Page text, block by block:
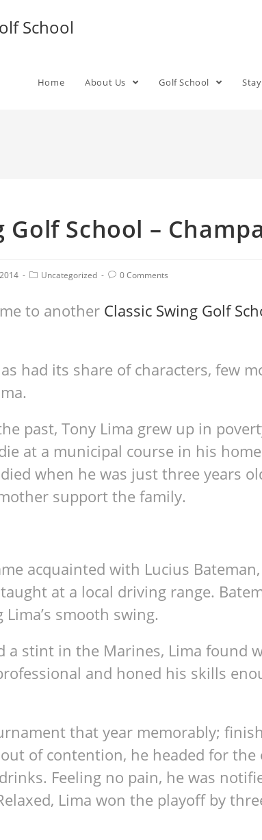
School
Home About Us Golf School
Golf School –
Uncategorized 0 Comments
to another Classic Swing Golf
had its share of characters, few
past, Tony Lima grew up in
at a municipal course in his
when he was just three years
support the family.
acquainted with Lucius
at a local driving range.
smooth swing.
a stint in the Marines, Lima found
and honed his skills
that year memorably;
of contention, he headed for the
Feeling no pain, he was
Lima won the playoff by